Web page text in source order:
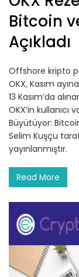
Bitcoin
Açıkladı
Offshore kripto
OKX, Kasım
13 Kasım’da
OKX’in kullanıcı
Büyütüyor:
Selim Kuşçu
yayınlanmıştır.
Read More